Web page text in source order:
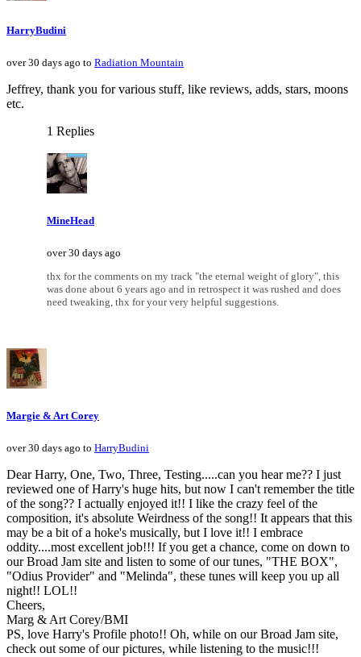
HarryBudini
over 30 days ago to Radiation Mountain
Jeffrey, thank you for various stuff, like reviews, adds, stars, moons
etc.
1 Replies
MineHead
over 30 days ago
thx for the comments on my track "the eternal weight of glory", this
was done about 6 years ago and in retrospect it was rushed and does
need tweaking, thx for your very helpful suggestions.
Margie & Art Corey
over 30 days ago to HarryBudini
Dear Harry, One, Two, Three, Testing.....can you hear me?? I just
reviewed one of Harry's huge hits, but now I can't remember the title
of the song?? I actually enjoyed it!! I like the crazy feel of the
composition, it's absolute Weirdness of the song!! It appears that this
may be a bit of a hoke's musically, but I love it!! I embrace
oddity....most excellent job!!! If you get a chance, come on down to
our Broad Jam site and listen to some of our tunes, "THE BOX",
"Odius Provider" and "Melinda", these tunes will keep you up all
night!! LOL!!
Cheers,
Marg & Art Corey/BMI
PS, love Harry's Profile photo!! Oh, while on our Broad Jam site,
check out some of our pictures, while listening to the music!!!